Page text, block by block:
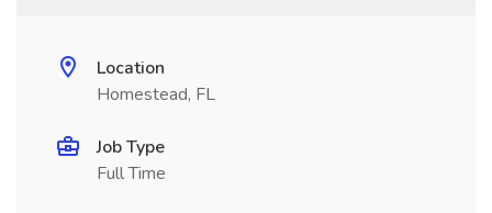
Location
Homestead, FL
Job Type
Full Time